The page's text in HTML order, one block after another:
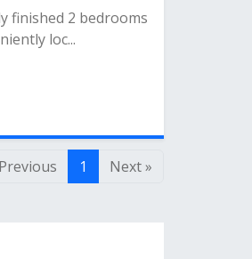
finished 2 bedrooms
loc...
1 Next »